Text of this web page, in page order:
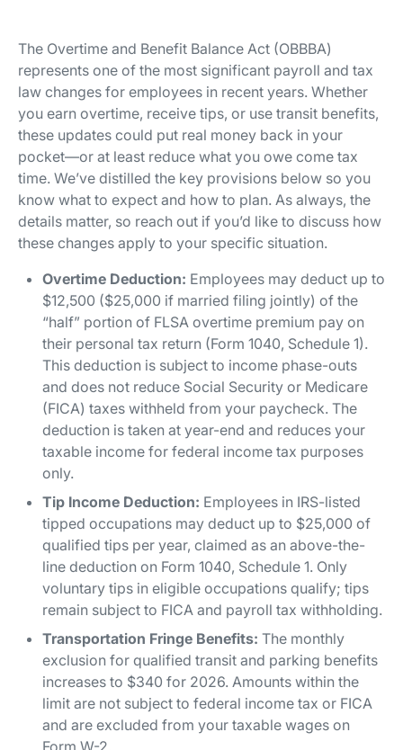
The Overtime and Benefit Balance Act (OBBBA)
represents one of the most significant payroll and tax
law changes for employees in recent years. Whether
you earn overtime, receive tips, or use transit benefits,
these updates could put real money back in your
pocket—or at least reduce what you owe come tax
time. We’ve distilled the key provisions below so you
know what to expect and how to plan. As always, the
details matter, so reach out if you’d like to discuss how
these changes apply to your specific situation.
Overtime Deduction: Employees may deduct up to
$12,500 ($25,000 if married filing jointly) of the
“half” portion of FLSA overtime premium pay on
their personal tax return (Form 1040, Schedule 1).
This deduction is subject to income phase-outs
and does not reduce Social Security or Medicare
(FICA) taxes withheld from your paycheck. The
deduction is taken at year-end and reduces your
taxable income for federal income tax purposes
only.
Tip Income Deduction: Employees in IRS-listed
tipped occupations may deduct up to $25,000 of
qualified tips per year, claimed as an above-the-
line deduction on Form 1040, Schedule 1. Only
voluntary tips in eligible occupations qualify; tips
remain subject to FICA and payroll tax withholding.
Transportation Fringe Benefits: The monthly
exclusion for qualified transit and parking benefits
increases to $340 for 2026. Amounts within the
limit are not subject to federal income tax or FICA
and are excluded from your taxable wages on
Form W-2.